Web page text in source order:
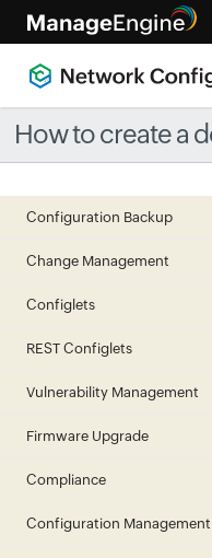
How to create a
Configuration Backup
Change Management
Configlets
REST Configlets
Vulnerability Management
Firmware Upgrade
Compliance
Configuration Management